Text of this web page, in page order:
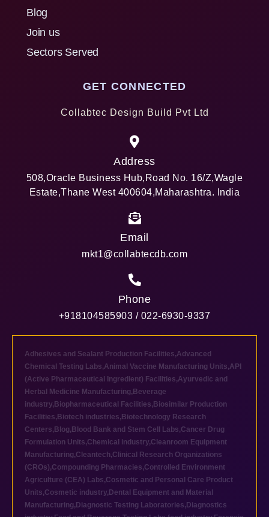
Blog
Join us
Sectors Served
GET CONNECTED
Collabtec Design Build Pvt Ltd
Address
508,Oracle Business Hub,Road No. 16/Z,Wagle
Estate,Thane West 400604,Maharashtra. India
Email
mkt1@collabtecdb.com
Phone
+918104585903 / 022-6930-9337
Adhesives and Sealant Production Facilities,Advanced
Chemical Testing Labs,Animal Vaccine Manufacturing Units,API
(Active Pharmaceutical Ingredient) Facilities,Ayurvedic and
Herbal Medicine Manufacturing, Beverage
industry, Biopharmaceutical Facilities, Biosimilar Production
Facilities, Biotech industries, Biotechnology Research
Centers, Blog, Blood Bank and Stem Cell Labs,Cancer Drug
Formulation Units,Chemical industry,Cleanroom Equipment
Manufacturing,Cleantech,Clinical Research Organizations
(CROs),Compounding Pharmacies,Controlled Environment
Agriculture (CEA) Labs,Cosmetic and Personal Care Product
Units,Cosmetic industry, Dental Equipment and Material
Manufacturing, Diagnostic Testing Laboratories, Diagnostics